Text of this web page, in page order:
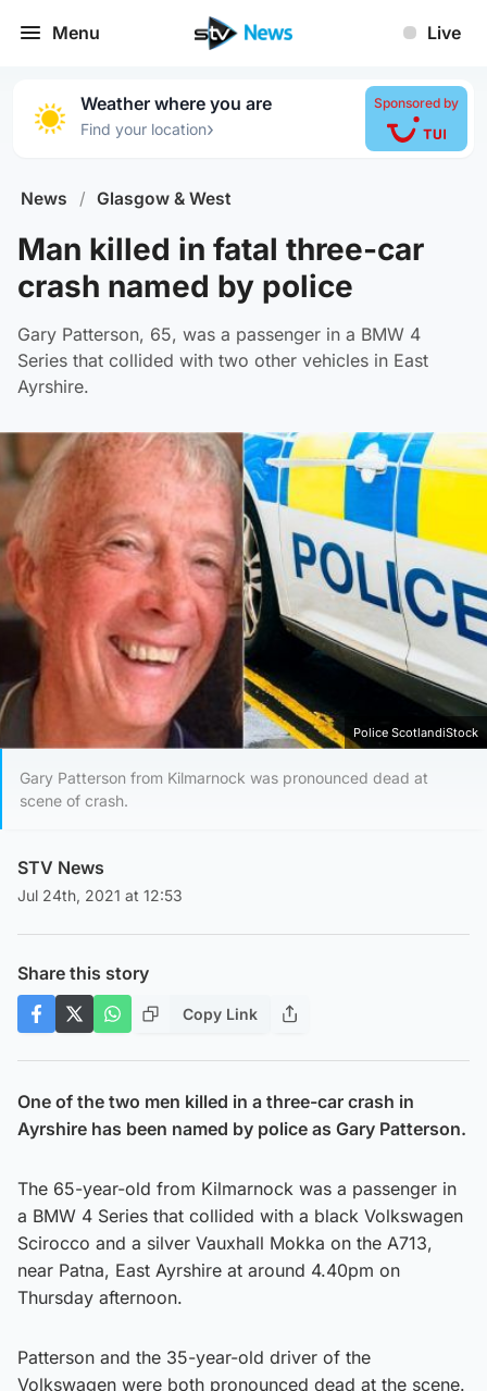
Menu Live
Weather where you are
Find your location›
Sponsored by
News / Glasgow & West
Man killed in fatal three-car
crash named by police
Gary Patterson, 65, was a passenger in a BMW 4
Series that collided with two other vehicles in East
Ayrshire.
Police ScotlandiStock
Gary Patterson from Kilmarnock was pronounced dead at
scene of crash.
STV News
Jul 24th, 2021 at 12:53
Share this story
Copy Link
One of the two men killed in a three-car crash in
Ayrshire has been named by police as Gary Patterson.
The 65-year-old from Kilmarnock was a passenger in
a BMW 4 Series that collided with a black Volkswagen
Scirocco and a silver Vauxhall Mokka on the A713,
near Patna, East Ayrshire at around 4.40pm on
Thursday afternoon.
Patterson and the 35-year-old driver of the
Volkswagen were both pronounced dead at the scene.